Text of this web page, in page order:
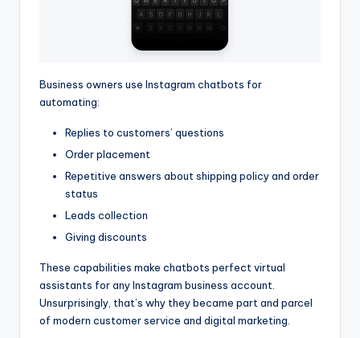
Business owners use Instagram chatbots for
automating:
Replies to customers’ questions
Order placement
Repetitive answers about shipping policy and order
status
Leads collection
Giving discounts
These capabilities make chatbots perfect virtual
assistants for any Instagram business account.
Unsurprisingly, that’s why they became part and parcel
of modern customer service and digital marketing.